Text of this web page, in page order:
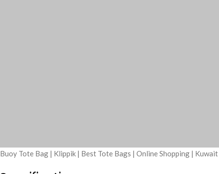
Buoy Tote Bag | Klippik | Best Tote Bags | Online Shopping | Kuwait